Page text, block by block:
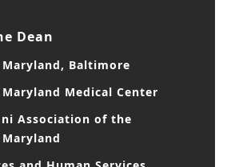
Association of the